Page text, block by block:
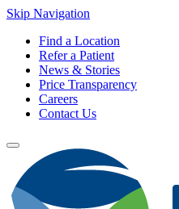
Skip Navigation
Find a Location
Refer a Patient
News & Stories
Price Transparency
Careers
Contact Us